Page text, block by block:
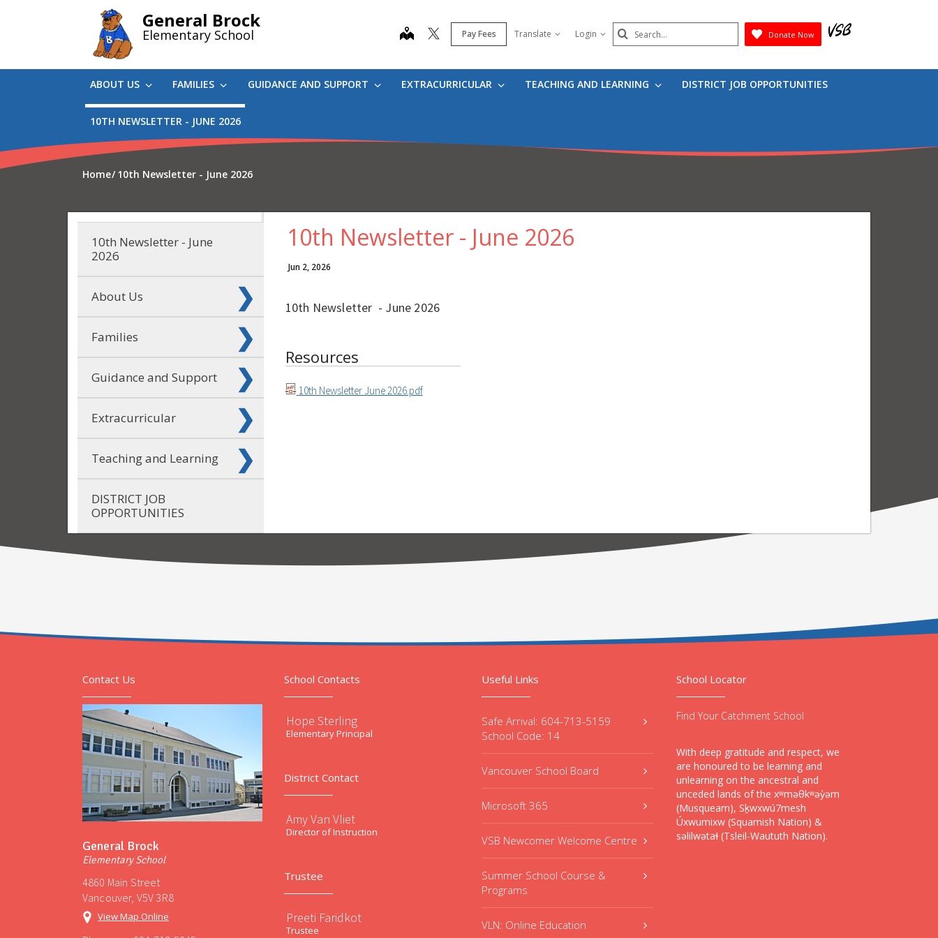
General Brock
Elementary School map Pay Fees Translate Login Search
Submit
Donate Now
ABOUT US FAMILIES GUIDANCE AND SUPPORT EXTRACURRICULAR TEACHING AND LEARNING DISTRICT JOB OPPORTUNITIES
10TH NEWSLETTER - JUNE 2026
Home 10th Newsletter - June 2026
10th Newsletter - June
2026
About Us
Families
Guidance and Support
Extracurricular
Teaching and Learning
DISTRICT JOB
OPPORTUNITIES
10th Newsletter - June 2026
Jun 2, 2026
10th Newsletter - June 2026
Resources
10th Newsletter June 2026.pdf
Contact Us
General Brock
Elementary School
4860 Main Street
Vancouver, V5V 3R8
View Map Online
School Contacts
Hope Sterling
Elementary Principal
District Contact
Amy Van Vliet
Director of Instruction
Trustee
Preeti Faridkot
Trustee
Useful Links
Safe Arrival: 604-713-5159
School Code: 14
Vancouver School Board
Microsoft 365
VSB Newcomer Welcome Centre
Summer School Course &
Programs
VLN: Online Education
School Locator
Find Your Catchment School
With deep gratitude and respect, we
are honoured to be learning and
unlearning on the ancestral and
unceded lands of the xʷməθkʷəy̓əm
(Musqueam), Sḵwxwú7mesh
Úxwumixw (Squamish Nation) &
səlilwətaɬ (Tsleil-Waututh Nation).